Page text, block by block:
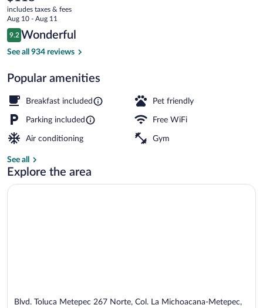
Metepec
by
IHG
current
price
is
$118
includes taxes & fees
Aug 10 - Aug 11
Reviews
9.2
9.2 out of 10
Wonderful
See all 934 reviews
Popular amenities
Breakfast included Pet friendly
Parking included Free WiFi
Air conditioning Gym
See all
Explore the area
Blvd. Toluca Metepec 267 Norte, Col. La Michoacana-Metepec,